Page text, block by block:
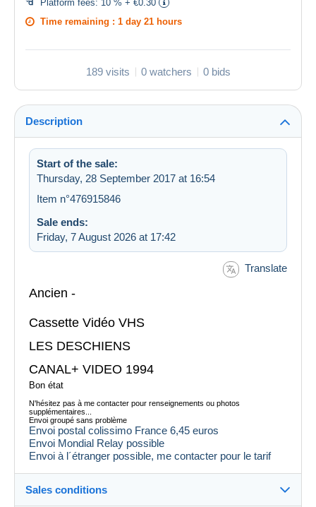
Platform fees: 10 % + €0.30
Time remaining : 1 day 21 hours
189 visits 0 watchers 0 bids
Description
Start of the sale:
Thursday, 28 September 2017 at 16:54
Item n°476915846
Sale ends:
Friday, 7 August 2026 at 17:42
Translate
Ancien -
Cassette Vidéo VHS
LES DESCHIENS
CANAL+ VIDEO 1994
Bon état
N'hésitez pas à me contacter pour renseignements ou photos
supplémentaires...
Envoi groupé sans problème
Envoi postal colissimo France 6,45 euros
Envoi Mondial Relay possible
Envoi à l´étranger possible, me contacter pour le tarif
Sales conditions